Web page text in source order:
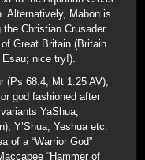
Alternatively, Mabon is
Christian Crusader
Great Britain (Britain
Esau; nice try!).
(Ps 68:4; Mt 1:25 AV);
god fashioned after
YaShua,
Y’Shua, Yeshua etc.
of a “Warrior God”
“Hammer of